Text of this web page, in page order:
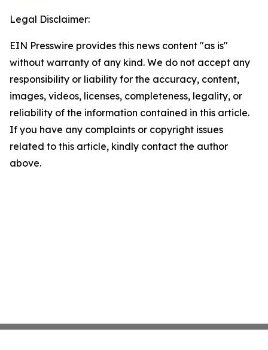
Legal Disclaimer:
EIN Presswire provides this news content "as is"
without warranty of any kind. We do not accept any
responsibility or liability for the accuracy, content,
images, videos, licenses, completeness, legality, or
reliability of the information contained in this article.
If you have any complaints or copyright issues
related to this article, kindly contact the author
above.